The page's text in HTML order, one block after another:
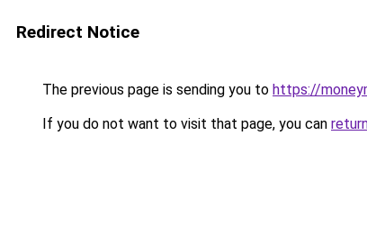
Redirect Notice
The previous page is sending you to https://
If you do not want to visit that page, you can